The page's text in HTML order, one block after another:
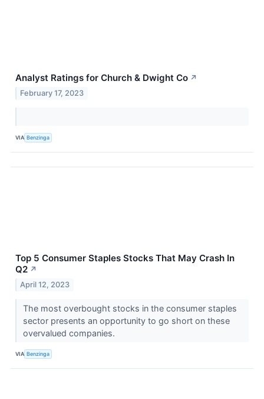
Analyst Ratings for Church & Dwight Co ↗
February 17, 2023
VIA Benzinga
Top 5 Consumer Staples Stocks That May Crash In
Q2 ↗
April 12, 2023
The most overbought stocks in the consumer staples
sector presents an opportunity to go short on these
overvalued companies.
VIA Benzinga